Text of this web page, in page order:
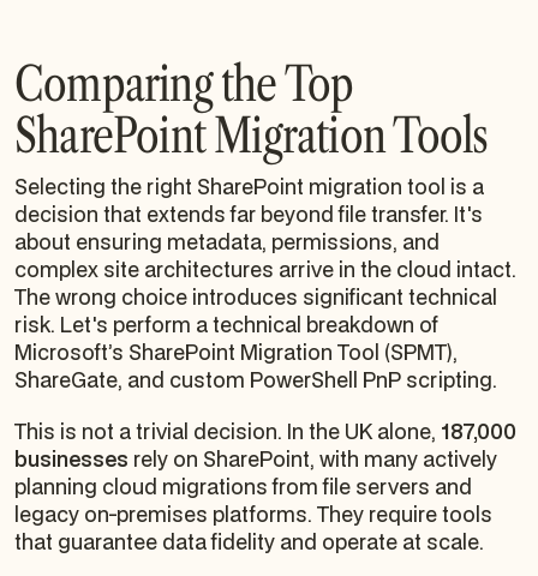
Comparing the Top
SharePoint Migration Tools
Selecting the right SharePoint migration tool is a
decision that extends far beyond file transfer. It's
about ensuring metadata, permissions, and
complex site architectures arrive in the cloud intact.
The wrong choice introduces significant technical
risk. Let's perform a technical breakdown of
Microsoft’s SharePoint Migration Tool (SPMT),
ShareGate, and custom PowerShell PnP scripting.
This is not a trivial decision. In the UK alone, 187,000
businesses rely on SharePoint, with many actively
planning cloud migrations from file servers and
legacy on-premises platforms. They require tools
that guarantee data fidelity and operate at scale.